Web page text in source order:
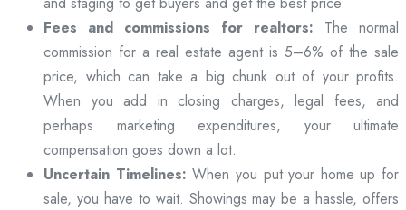
Fees and commissions for realtors: The normal
commission for a real estate agent is 5–6% of the sale
price, which can take a big chunk out of your profits.
When you add in closing charges, legal fees, and
perhaps marketing expenditures, your ultimate
compensation goes down a lot.
Uncertain Timelines: When you put your home up for
sale, you have to wait. Showings may be a hassle, offers